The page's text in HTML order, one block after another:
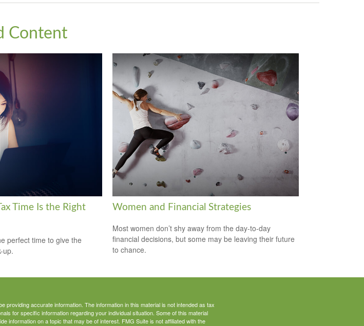
Content
Time Is the Right
perfect time to give the
up.
Women and Financial Strategies
Most women don’t shy away from the day-to-day
financial decisions, but some may be leaving their future
to chance.
providing accurate information. The information in this material is not intended as tax
for specific information regarding your individual situation. Some of this material
information on a topic that may be of interest. FMG Suite is not affiliated with the